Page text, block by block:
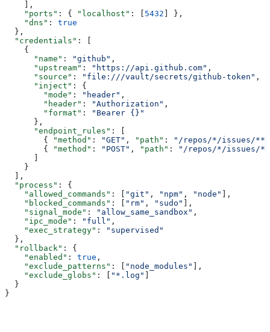
    ],
    "ports"
: { "localhost" : [ 5432 ] },
    "dns"
: true
  },
  "credentials"
: [
    {
      "name"
: "github" ,
      "upstream"
: "https://api.github.com" ,
      "source"
: "file:///vault/secrets/github-token" ,
      "inject"
: {
        "mode"
: "header" ,
        "header"
: "Authorization" ,
        "format"
:
"Bearer {}"
      },
      "endpoint_rules"
: [
        {
"method" : "GET" , "path" :
"/repos/*/issues/**"
        {
"method" : "POST" , "path" :
"/repos/*/issues/*/
    }
  ],
  "process"
: {
    "allowed_commands"
: [ "git" , "npm" , "node"
],
    "blocked_commands"
: [ "rm" , "sudo"
],
    "signal_mode"
: "allow_same_sandbox" ,
    "ipc_mode"
: "full" ,
    "exec_strategy"
:
"supervised"
  },
  "rollback"
: {
    "enabled"
: true ,
    "exclude_patterns"
: [ "node_modules"
],
    "exclude_globs"
: [ "*.log"
  }
}